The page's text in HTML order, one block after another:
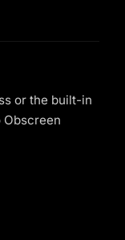
or the built-in
Obscreen